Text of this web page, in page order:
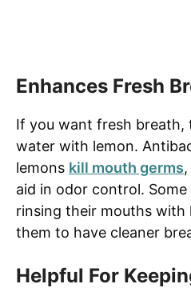
Enhances Fresh
If you want fresh breath,
water with lemon.
lemons kill mouth germs
aid in odor control.
rinsing their mouths with
them to have cleaner
Helpful For